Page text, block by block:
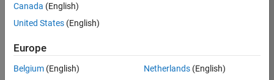
Apply Now
Job:
36795-
Canada (English)
United States (English)
Europe
Belgium (English)
Netherlands(English)